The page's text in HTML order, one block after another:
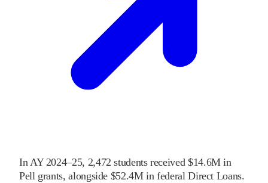
InAY 2024–25, 2,472 students received $14.6M in
Pell grants, alongside $52.4M in federal Direct Loans.